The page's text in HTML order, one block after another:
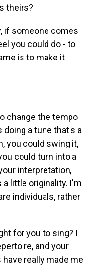
theirs?
if someone comes
you could do - to
is to make it
change the tempo
doing a tune that's a
you could swing it,
could turn into a
interpretation,
a little originality. I'm
individuals, rather
for you to sing? I
and your
really made me